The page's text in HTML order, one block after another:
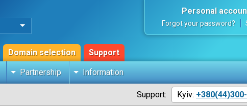
Domain selection Support
Personal
Forgot your password?
Partnership Information
Support: Kyiv: